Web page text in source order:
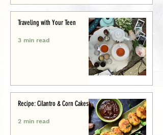
Traveling with Your Teen
3 min read
Recipe: Cilantro & Corn Cakes
2 min read